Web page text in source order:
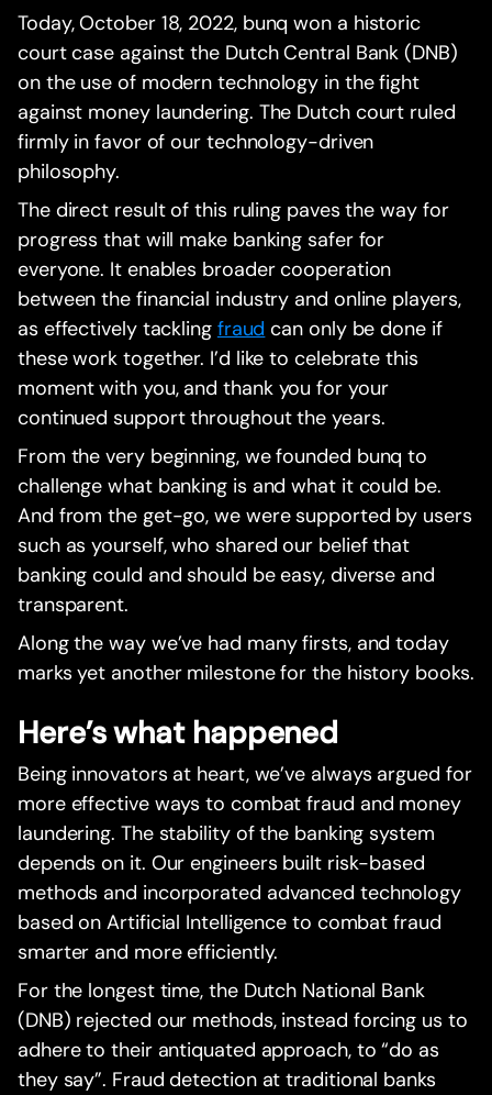
Today, October 18, 2022, bunq won a historic
court case against the Dutch Central Bank (DNB)
on the use of modern technology in the fight
against money laundering. The Dutch court ruled
firmly in favor of our technology-driven
philosophy.
The direct result of this ruling paves the way for
progress that will make banking safer for
everyone. It enables broader cooperation
between the financial industry and online players,
as effectively tackling fraud can only be done if
these work together. I’d like to celebrate this
moment with you, and thank you for your
continued support throughout the years.
From the very beginning, we founded bunq to
challenge what banking is and what it could be.
And from the get-go, we were supported by users
such as yourself, who shared our belief that
banking could and should be easy, diverse and
transparent.
Along the way we’ve had many firsts, and today
marks yet another milestone for the history books.
Here’s what happened
Being innovators at heart, we’ve always argued for
more effective ways to combat fraud and money
laundering. The stability of the banking system
depends on it. Our engineers built risk-based
methods and incorporated advanced technology
based on Artificial Intelligence to combat fraud
smarter and more efficiently.
For the longest time, the Dutch National Bank
(DNB) rejected our methods, instead forcing us to
adhere to their antiquated approach, to “do as
they say”. Fraud detection at traditional banks